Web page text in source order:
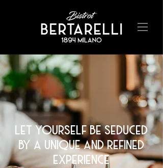
let yourself be seduced
by a unique and refined
experience